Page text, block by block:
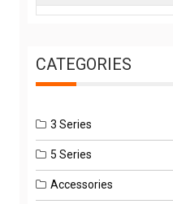
CATEGORIES
3 Series
5 Series
Accessories